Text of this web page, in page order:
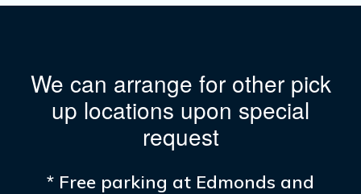
We can arrange for other pick
up locations upon special
request
* Free parking at Edmonds and